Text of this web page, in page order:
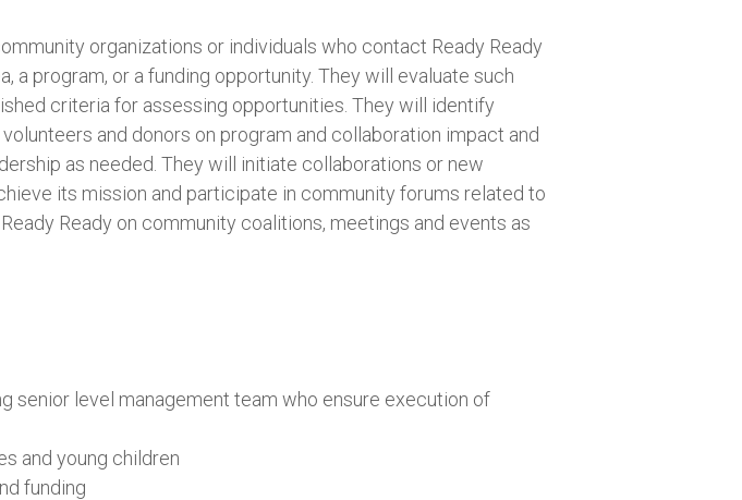
organizations or individuals who contact Ready Ready
a program, or a funding opportunity. They will evaluate such
criteria for assessing opportunities. They will identify
and donors on program and collaboration impact and
as needed. They will initiate collaborations or new
its mission and participate in community forums related to
Ready on community coalitions, meetings and events as
senior level management team who ensure execution of
and young children
funding